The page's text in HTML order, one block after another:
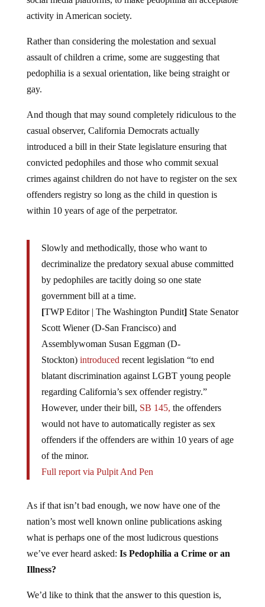
activity in American society.
assault of children a crime, some are suggesting that
pedophilia is a sexual orientation, like being straight or
gay.
casual observer, California Democrats actually
introduced a bill in their State legislature ensuring that
convicted pedophiles and those who commit sexual
crimes against children do not have to register on the sex
offenders registry so long as the child in question is
within 10 years of age of the perpetrator.
decriminalize the predatory sexual abuse committed
by pedophiles are tacitly doing so one state
government bill at a time.
[TWP Editor | The Washington Pundit
Scott Wiener (D-San Francisco) and
Assemblywoman Susan Eggman (D-
Stockton) introducedrecent legislation “to end
blatant discrimination against LGBT young people
regarding California’s sex offender registry.”
However, under their bill, SB 145,the offenders
would not have to automatically register as sex
offenders if the offenders are within 10 years of age
of the minor.
Full report via Pulpit And Pen
nation’s most well known online publications asking
what is perhaps one of the most ludicrous questions
we’ve ever heard asked:Is Pedophilia a Crime or an
Illness?
“both.”